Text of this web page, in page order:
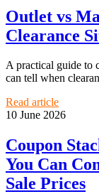
Outlet vs
Clearance
A practical guide to
can tell when
Read article
10 June 2026
Coupon
You Can
Sale Prices